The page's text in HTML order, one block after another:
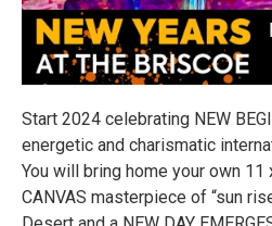
Start 2024 celebrating NEW
energetic and charismatic
You will bring home your own 11
CANVAS masterpiece of “sun